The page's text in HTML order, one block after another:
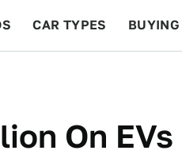
CAR TYPES BUYING
On EVs